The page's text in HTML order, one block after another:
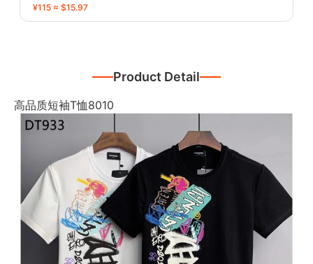
¥115 ≈ $15.97
Product Detail
高品质短袖T恤8010